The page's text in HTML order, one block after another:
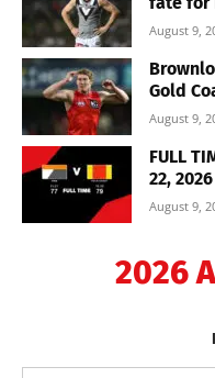
August 9,
Gold
August 9,
FULL
22, 2026
August 9,
2026